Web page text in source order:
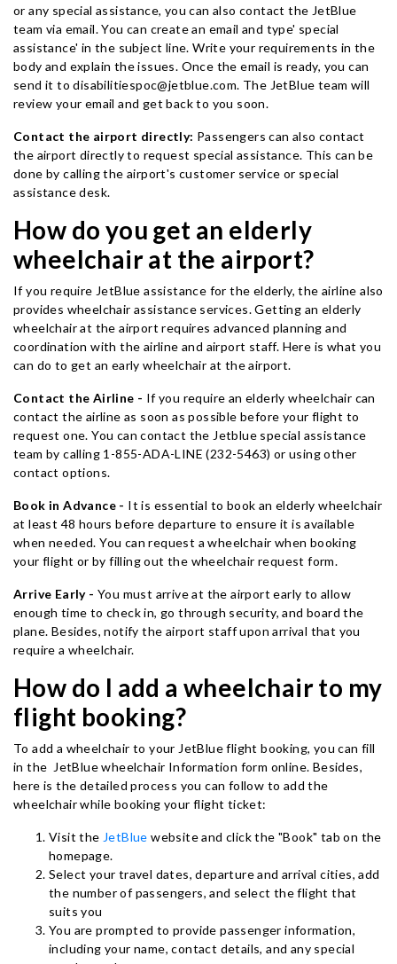
or any special assistance, you can also contact the JetBlue
team via email. You can create an email and type' special
assistance' in the subject line. Write your requirements in the
body and explain the issues. Once the email is ready, you can
send it to disabilitiespoc@jetblue.com. The JetBlue team will
review your email and get back to you soon.
Contact the airport directly: Passengers can also contact
the airport directly to request special assistance. This can be
done by calling the airport's customer service or special
assistance desk.
How do you get an elderly
wheelchair at the airport?
If you require JetBlue assistance for the elderly, the airline also
provides wheelchair assistance services. Getting an elderly
wheelchair at the airport requires advanced planning and
coordination with the airline and airport staff. Here is what you
can do to get an early wheelchair at the airport.
Contact the Airline - If you require an elderly wheelchair can
contact the airline as soon as possible before your flight to
request one. You can contact the Jetblue special assistance
team by calling 1-855-ADA-LINE (232-5463) or using other
contact options.
Book in Advance - It is essential to book an elderly wheelchair
at least 48 hours before departure to ensure it is available
when needed. You can request a wheelchair when booking
your flight or by filling out the wheelchair request form.
Arrive Early - You must arrive at the airport early to allow
enough time to check in, go through security, and board the
plane. Besides, notify the airport staff upon arrival that you
require a wheelchair.
How do I add a wheelchair to my
flight booking?
To add a wheelchair to your JetBlue flight booking, you can fill
in the JetBlue wheelchair Information form online. Besides,
here is the detailed process you can follow to add the
wheelchair while booking your flight ticket:
Visit the JetBlue website and click the "Book" tab on the
homepage.
Select your travel dates, departure and arrival cities, add
the number of passengers, and select the flight that
suits you
You are prompted to provide passenger information,
including your name, contact details, and any special